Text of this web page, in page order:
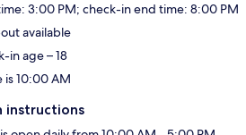
3:00 PM; check-in end time: 8:00 PM
available
in age – 18
10:00 AM
instructions